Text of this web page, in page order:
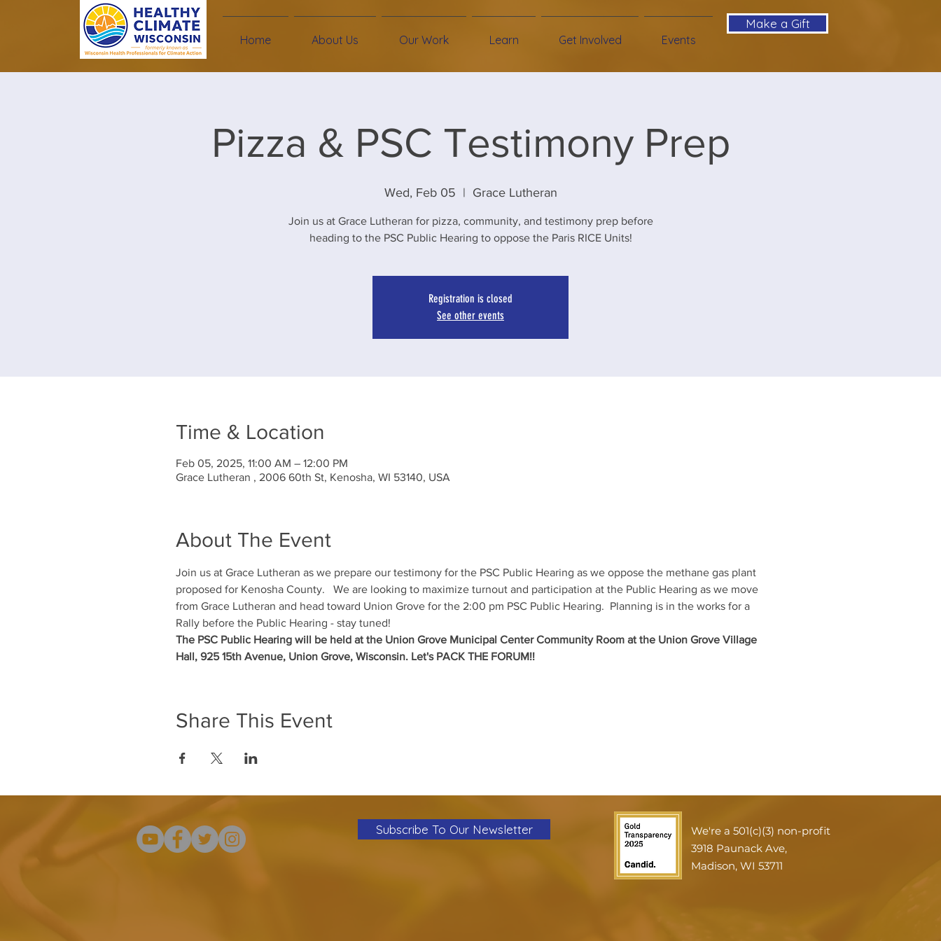
Home About Us Our Work Learn Get Involved Events
Make a Gift
Pizza & PSC Testimony Prep
Wed, Feb 05
  |
Grace Lutheran
Join us at Grace Lutheran for pizza, community, and testimony prep before
heading to the PSC Public Hearing to oppose the Paris RICE Units!
Registration is closed
See other events
Time & Location
Feb 05, 2025, 11:00 AM – 12:00 PM
Grace Lutheran , 2006 60th St, Kenosha, WI 53140, USA
About The Event
Join us at Grace Lutheran as we prepare our testimony for the PSC Public Hearing as we oppose the methane gas plant
proposed for Kenosha County.   We are looking to maximize turnout and participation at the Public Hearing as we move
from Grace Lutheran and head toward Union Grove for the 2:00 pm PSC Public Hearing.  Planning is in the works for a
Rally before the Public Hearing - stay tuned!
The PSC Public Hearing will be held at the Union Grove Municipal Center Community Room at the Union Grove Village
Hall, 925 15th Avenue, Union Grove, Wisconsin. Let's PACK THE FORUM!!
Share This Event
Subscribe To Our Newsletter
We're a 501(c)(3) non-profit
3918 Paunack Ave,
Madison, WI 53711